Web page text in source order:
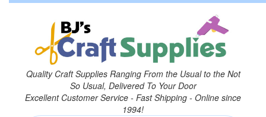
Quality Craft Supplies Ranging From the Usual to the Not
So Usual, Delivered To Your Door
Excellent Customer Service - Fast Shipping - Online since
1994!